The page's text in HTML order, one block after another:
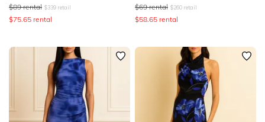
$89 rental $339 retail
$75.65 rental
$69 rental $260 retail
$58.65 rental